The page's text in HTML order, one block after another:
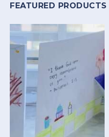
FEATURED PRODUCTS